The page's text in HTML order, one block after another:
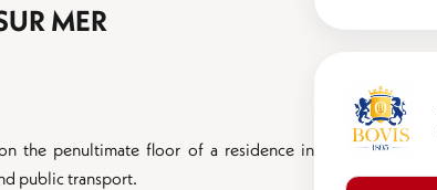
MER
the penultimate floor of a residence in
public transport.